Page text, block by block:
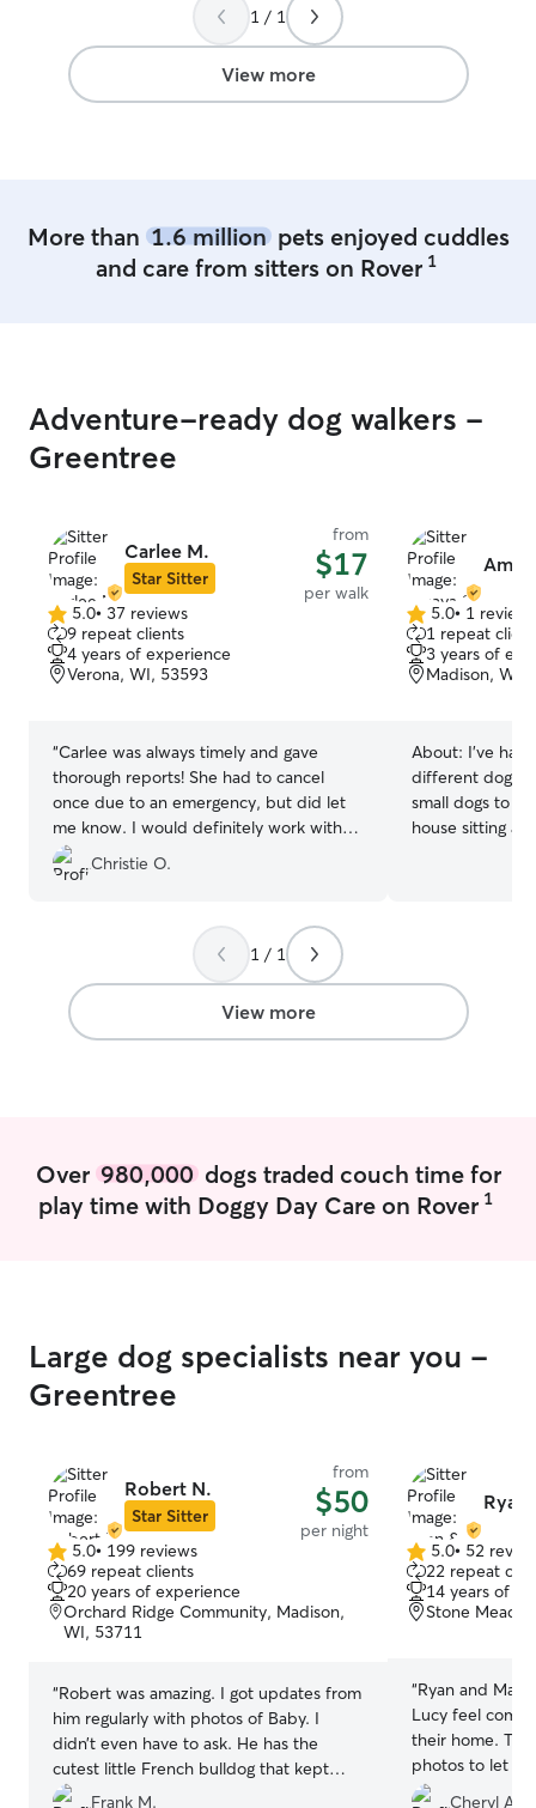
1 / 1
View more
More than 1.6 millionpets enjoyed cuddles
and care from sitters on Rover 1
Adventure-ready dog walkers -
Greentree
Carlee M.
Star Sitter
from
$17
per walk
5.0
out
of
5
5.0• 37 reviews
9 repeat clients
4 years of experience
Verona, WI, 53593
“Carlee was always timely and gave
thorough reports! She had to cancel
once due to an emergency, but did let
me know. I would definitely work with
her again!Christie O.
5.0
out
of
5
5.0• 1 review
1 repeat client
3 years of
Madison, WI,
About: I’ve
different dog
small dogs to
house sitting
collar, to
collar training.
and swimming
but I’m very
weekdays or
1 / 1
View more
Over 980,000dogs traded couch time for
play time with Doggy Day Care on Rover 1
Large dog specialists near you -
Greentree
Robert N.
Star Sitter
from
$50
per night
5.0
out
of
5
5.0• 199 reviews
69 repeat clients
20 years of experience
Orchard Ridge Community, Madison,
WI, 53711
“Robert was amazing. I got updates from
him regularly with photos of Baby. I
didn’t even have to ask. He has the
cutest little French bulldog that kept
Baby company as well. Will definitely be
Frank M.
Ryan
5.0
out
of
5
5.0• 52
22 repeat
14 years of
Stone
“Ryan and
Lucy feel
their home.
photos to let us
doing. We
Cheryl A.